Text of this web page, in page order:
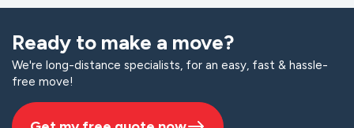
Ready to make a move?
We're long-distance specialists, for an easy, fast & hassle-
free move!